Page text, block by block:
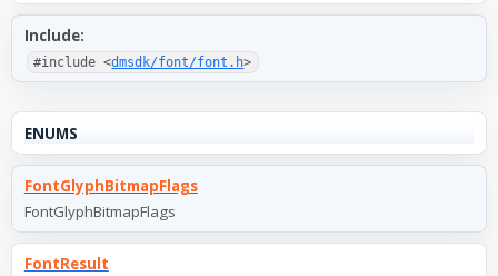
Include:
#include <dmsdk/font/font.h>
ENUMS
FontGlyphBitmapFlags
FontGlyphBitmapFlags
FontResult